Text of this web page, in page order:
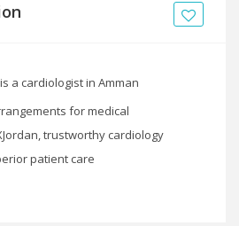
a cardiologist in Amman
for medical
trustworthy cardiology
patient care